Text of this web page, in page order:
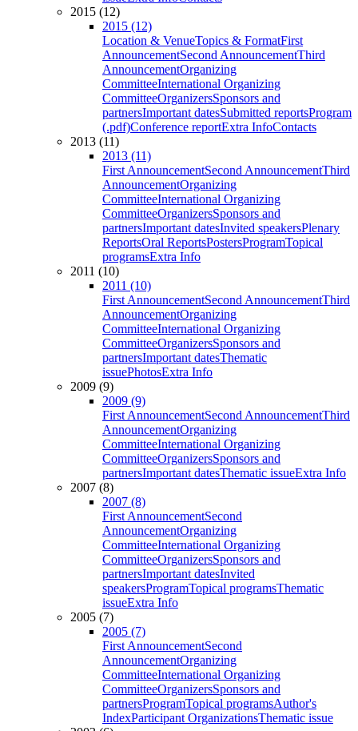
2015 (12)
2015 (12)
Location & VenueTopics & FormatFirst
AnnouncementSecond AnnouncementThird
AnnouncementOrganizing
CommitteeInternational Organizing
CommitteeOrganizersSponsors and
partnersImportant datesSubmitted reportsProgram
(.pdf)Conference reportExtra InfoContacts
2013 (11)
2013 (11)
First AnnouncementSecond AnnouncementThird
AnnouncementOrganizing
CommitteeInternational Organizing
CommitteeOrganizersSponsors and
partnersImportant datesInvited speakersPlenary
ReportsOral ReportsPostersProgramTopical
programsExtra Info
2011 (10)
2011 (10)
First AnnouncementSecond AnnouncementThird
AnnouncementOrganizing
CommitteeInternational Organizing
CommitteeOrganizersSponsors and
partnersImportant datesThematic
issuePhotosExtra Info
2009 (9)
2009 (9)
First AnnouncementSecond AnnouncementThird
AnnouncementOrganizing
CommitteeInternational Organizing
CommitteeOrganizersSponsors and
partnersImportant datesThematic issueExtra Info
2007 (8)
2007 (8)
First AnnouncementSecond
AnnouncementOrganizing
CommitteeInternational Organizing
CommitteeOrganizersSponsors and
partnersImportant datesInvited
speakersProgramTopical programsThematic
issueExtra Info
2005 (7)
2005 (7)
First AnnouncementSecond
AnnouncementOrganizing
CommitteeInternational Organizing
CommitteeOrganizersSponsors and
partnersProgramTopical programsAuthor's
IndexParticipant OrganizationsThematic issue